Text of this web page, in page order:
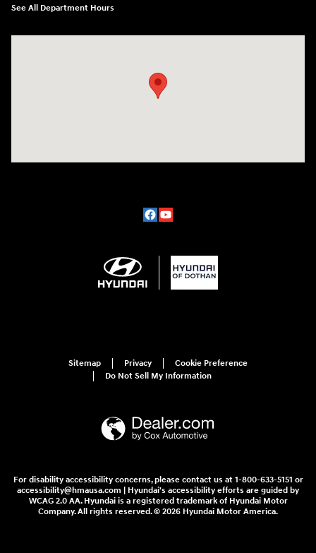
See All Department Hours
Sitemap Privacy
Cookie Preference
Do Not Sell My Information
For disability accessibility concerns, please contact us at 1-800-633-5151 or
accessibility@hmausa.com | Hyundai's accessibility efforts are guided by
WCAG 2.0 AA. Hyundai is a registered trademark of Hyundai Motor
Company. All rights reserved. © 2026 Hyundai Motor America.